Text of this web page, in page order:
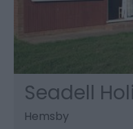
Seadell
Hemsby